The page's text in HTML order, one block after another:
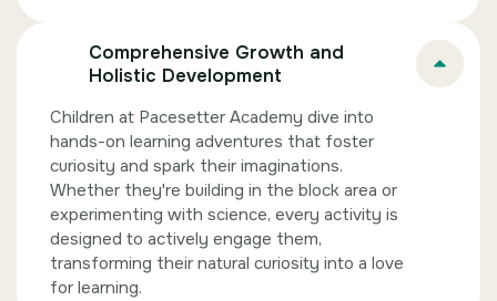
Comprehensive Growth and
Holistic Development
Children at Pacesetter Academy dive into
hands-on learning adventures that foster
curiosity and spark their imaginations.
Whether they're building in the block area or
experimenting with science, every activity is
designed to actively engage them,
transforming their natural curiosity into a love
for learning.